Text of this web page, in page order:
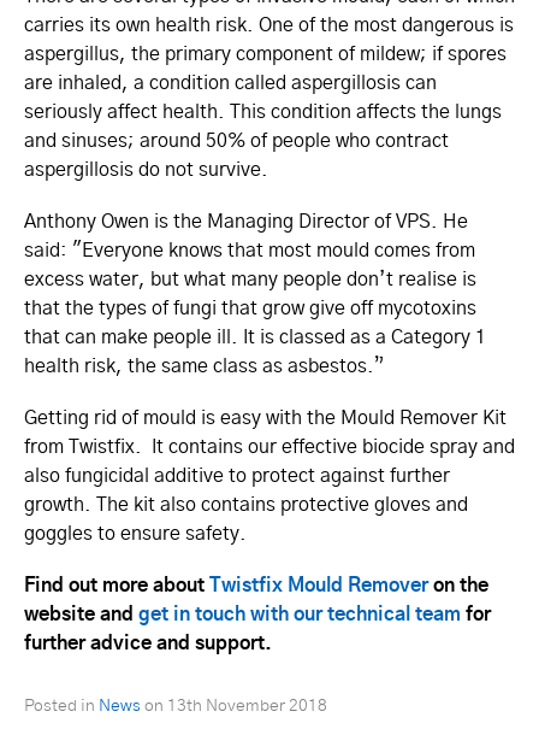
carries its own health risk. One of the most dangerous is
aspergillus, the primary component of mildew; if spores
are inhaled, a condition called aspergillosis can
seriously affect health. This condition affects the lungs
and sinuses; around 50% of people who contract
aspergillosis do not survive.
Anthony Owen is the Managing Director of VPS. He
said: "Everyone knows that most mould comes from
excess water, but what many people don’t realise is
that the types of fungi that grow give off mycotoxins
that can make people ill. It is classed as a Category 1
health risk, the same class as asbestos.”
Getting rid of mould is easy with the Mould Remover Kit
from Twistfix. It contains our effective biocide spray and
also fungicidal additive to protect against further
growth. The kit also contains protective gloves and
goggles to ensure safety.
Find out more about Twistfix Mould Removeron the
website and get in touch with our technical team for
further advice and support.
Posted in News on 13th November 2018